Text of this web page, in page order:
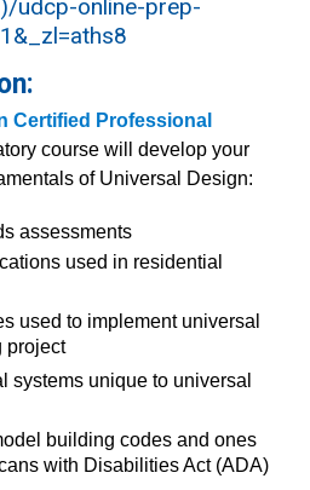
udcp-online-prep-
Certified Professional
course will develop your
of Universal Design:
assessments
used in residential
used to implement universal
project
systems unique to universal
building codes and ones
with Disabilities Act (ADA)